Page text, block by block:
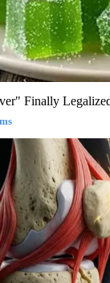
Finally